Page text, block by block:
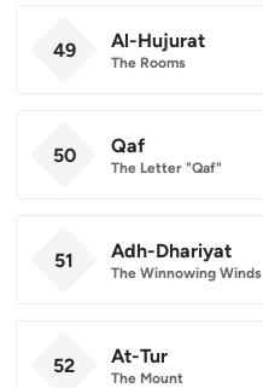
49 Al-Hujurat
The Rooms
50 Qaf
The Letter "Qaf"
51 Adh-Dhariyat
The Winnowing Winds
52 At-Tur
The Mount